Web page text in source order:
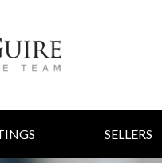
SELLERS